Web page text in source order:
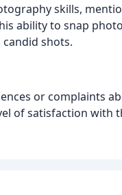
skills,
ability to snap
shots.
or complaints
of satisfaction with